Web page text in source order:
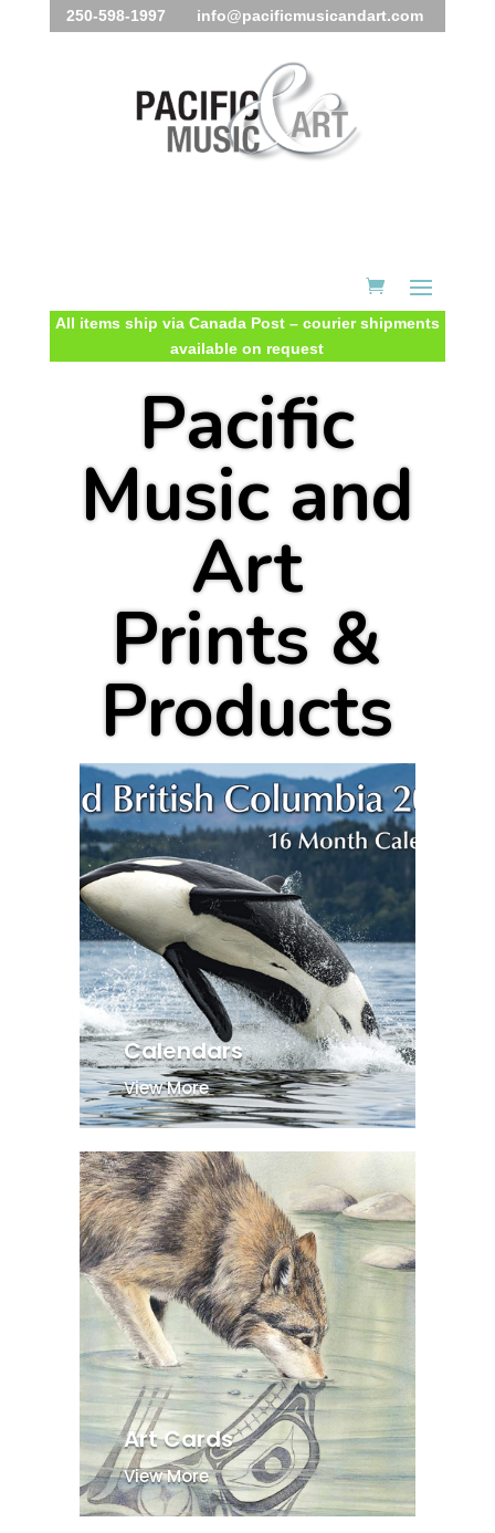
250-598-1997 info@pacificmusicandart.com
All items ship via Canada Post – courier shipments
available on request
Pacific
Music and
Art
Prints &
Products
Calendars
View More
Art Cards
View More